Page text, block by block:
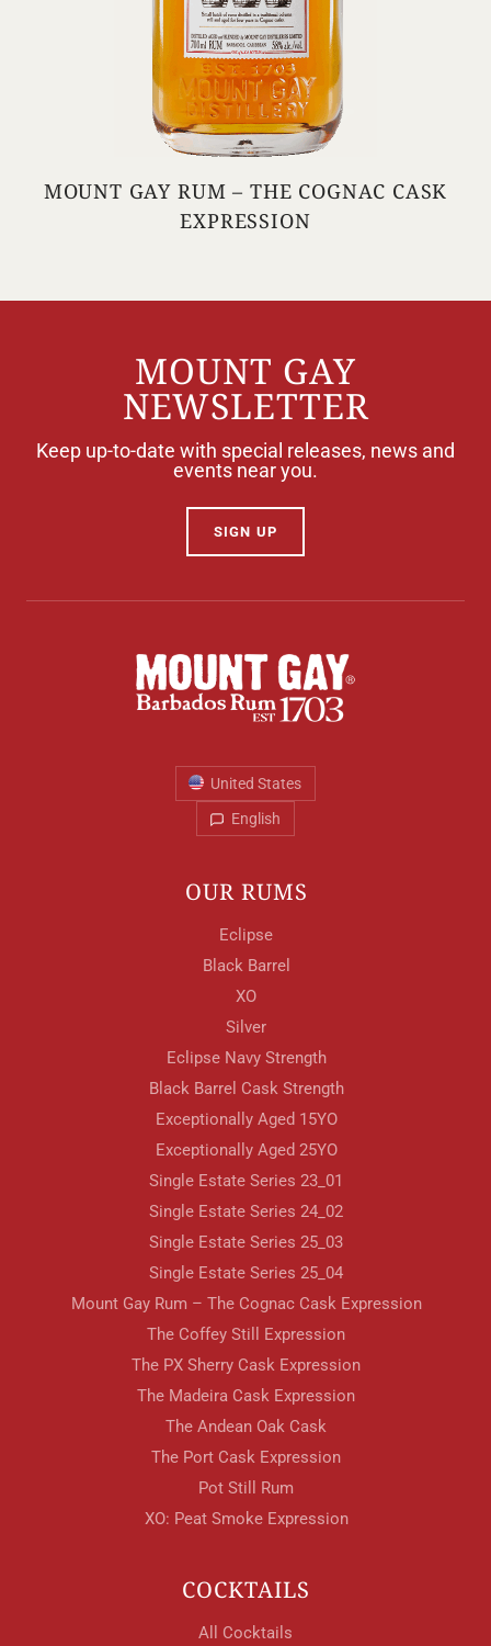
MOUNT GAY RUM – THE COGNAC CASK
EXPRESSION
MOUNT GAY
NEWSLETTER
Keep up-to-date with special releases, news and
events near you.
SIGN UP
United States
English
OUR RUMS
Eclipse
Black Barrel
XO
Silver
Eclipse Navy Strength
Black Barrel Cask Strength
Exceptionally Aged 15YO
Exceptionally Aged 25YO
Single Estate Series 23_01
Single Estate Series 24_02
Single Estate Series 25_03
Single Estate Series 25_04
Mount Gay Rum – The Cognac Cask Expression
The Coffey Still Expression
The PX Sherry Cask Expression
The Madeira Cask Expression
The Andean Oak Cask
The Port Cask Expression
Pot Still Rum
XO: Peat Smoke Expression
COCKTAILS
All Cocktails